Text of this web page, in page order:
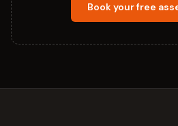
Book your free